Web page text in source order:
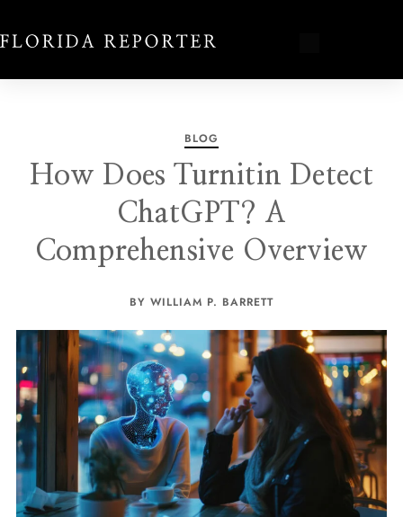
BLOG
How Does Turnitin Detect
ChatGPT? A
Comprehensive Overview
BY WILLIAM P. BARRETT